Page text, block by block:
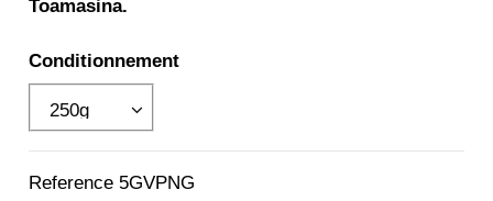
Toamasina.
Conditionnement
Reference 5GVPNG